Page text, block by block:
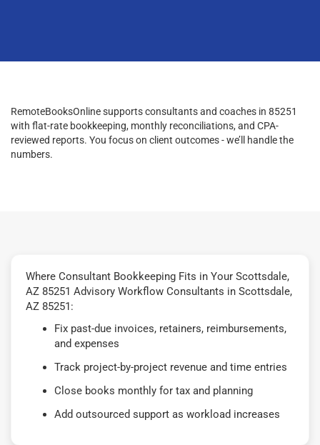
RemoteBooksOnline supports consultants and coaches in 85251
with flat-rate bookkeeping, monthly reconciliations, and CPA-
reviewed reports. You focus on client outcomes - we’ll handle the
numbers.
Where Consultant Bookkeeping Fits in Your Scottsdale,
AZ 85251 Advisory Workflow Consultants in Scottsdale,
AZ 85251:
Fix past-due invoices, retainers, reimbursements,
and expenses
Track project-by-project revenue and time entries
Close books monthly for tax and planning
Add outsourced support as workload increases